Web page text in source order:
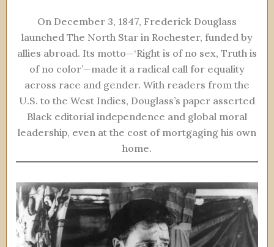
On December 3, 1847, Frederick Douglass
launched The North Star in Rochester, funded by
allies abroad. Its motto—‘Right is of no sex, Truth is
of no color’—made it a radical call for equality
across race and gender. With readers from the
U.S. to the West Indies, Douglass’s paper asserted
Black editorial independence and global moral
leadership, even at the cost of mortgaging his own
home.